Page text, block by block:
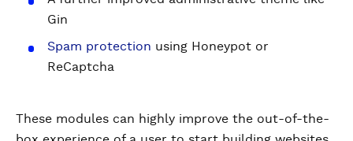
Gin
Spam protection using Honeypot or
ReCaptcha
These modules can highly improve the out-of-the-